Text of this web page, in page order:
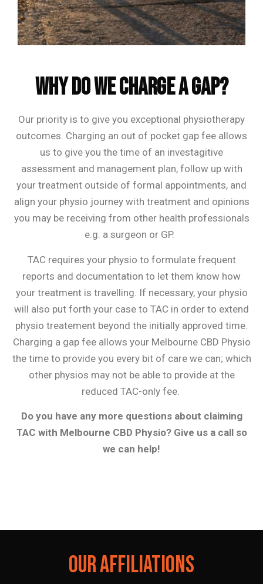
Why do we charge a gap?
Our priority is to give you exceptional physiotherapy
outcomes. Charging an out of pocket gap fee allows
us to give you the time of an investagitive
assessment and management plan, follow up with
your treatment outside of formal appointments, and
align your physio journey with treatment and opinions
you may be receiving from other health professionals
e.g. a surgeon or GP.
TAC requires your physio to formulate frequent
reports and documentation to let them know how
your treatment is travelling. If necessary, your physio
will also put forth your case to TAC in order to extend
physio treatement beyond the initially approved time.
Charging a gap fee allows your Melbourne CBD Physio
the time to provide you every bit of care we can; which
other physios may not be able to provide at the
reduced TAC-only fee.
Do you have any more questions about claiming
TAC with Melbourne CBD Physio? Give us a call so
we can help!
OUR AFFILIATIONS